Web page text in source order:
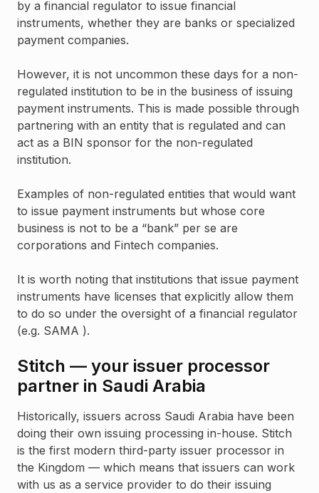
by a financial regulator to issue financial
instruments, whether they are banks or specialized
payment companies.
However, it is not uncommon these days for a non-
regulated institution to be in the business of issuing
payment instruments. This is made possible through
partnering with an entity that is regulated and can
act as a BIN sponsor for the non-regulated
institution.
Examples of non-regulated entities that would want
to issue payment instruments but whose core
business is not to be a “bank” per se are
corporations and Fintech companies.
It is worth noting that institutions that issue payment
instruments have licenses that explicitly allow them
to do so under the oversight of a financial regulator
(e.g. SAMA ).
Stitch — your issuer processor
partner in Saudi Arabia
Historically, issuers across Saudi Arabia have been
doing their own issuing processing in-house. Stitch
is the first modern third-party issuer processor in
the Kingdom — which means that issuers can work
with us as a service provider to do their issuing